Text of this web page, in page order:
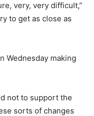
very, very difficult,”
to get as close as
Wednesday making
not to support the
sorts of changes